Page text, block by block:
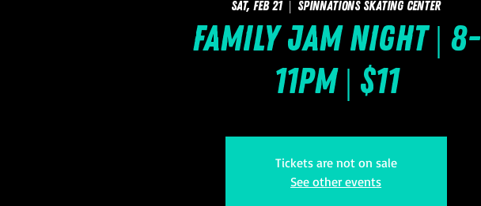
Sat, Feb 21
  |
SpinNations Skating Center
Family Jam Night | 8-
11pm | $11
Tickets are not on sale
See other events